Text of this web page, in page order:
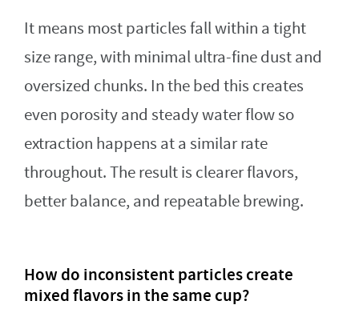
It means most particles fall within a tight
size range, with minimal ultra-fine dust and
oversized chunks. In the bed this creates
even porosity and steady water flow so
extraction happens at a similar rate
throughout. The result is clearer flavors,
better balance, and repeatable brewing.
How do inconsistent particles create
mixed flavors in the same cup?